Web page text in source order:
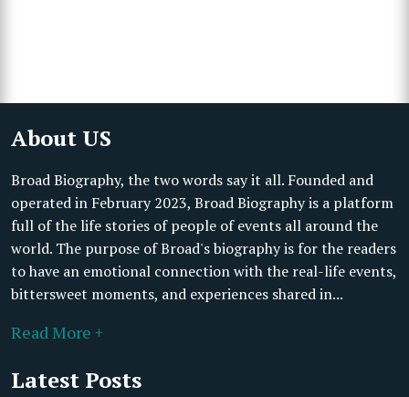
About US
Broad Biography, the two words say it all. Founded and
operated in February 2023, Broad Biography is a platform
full of the life stories of people of events all around the
world. The purpose of Broad's biography is for the readers
to have an emotional connection with the real-life events,
bittersweet moments, and experiences shared in...
Read More +
Latest Posts